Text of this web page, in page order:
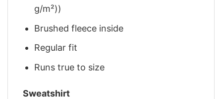
g/m²))
Brushed fleece inside
Regular fit
Runs true to size
Sweatshirt